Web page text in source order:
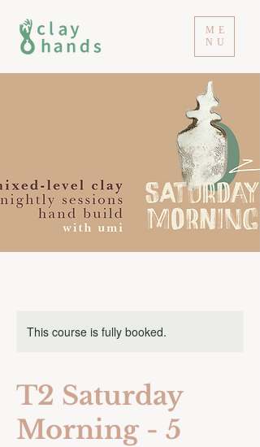
ME
NU
This course is fully booked.
T2 Saturday
Morning - 5